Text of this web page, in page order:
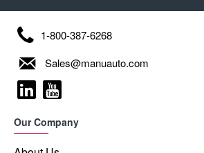
1-800-387-6268
Sales@manuauto.com
Our Company